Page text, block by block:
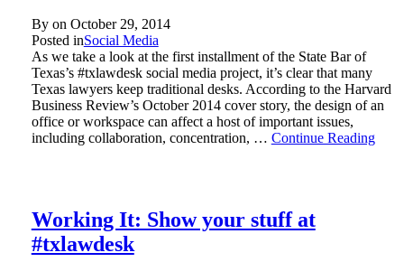
By on October 29, 2014
Posted inSocial Media
As we take a look at the first installment of the State Bar of
Texas’s #txlawdesk social media project, it’s clear that many
Texas lawyers keep traditional desks. According to the Harvard
Business Review’s October 2014 cover story, the design of an
office or workspace can affect a host of important issues,
including collaboration, concentration, … Continue Reading
Working It: Show your stuff at
#txlawdesk